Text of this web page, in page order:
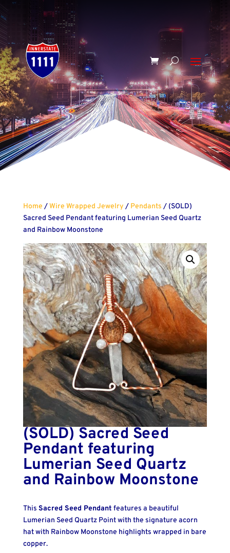
Home /Wire Wrapped Jewelry / Pendants / (SOLD)
Sacred Seed Pendant featuring Lumerian Seed Quartz
and Rainbow Moonstone
(SOLD) Sacred Seed
Pendant featuring
Lumerian Seed Quartz
and Rainbow Moonstone
This Sacred Seed Pendant features a beautiful
Lumerian Seed Quartz Point with the signature acorn
hat with Rainbow Moonstone highlights wrapped in bare
copper.